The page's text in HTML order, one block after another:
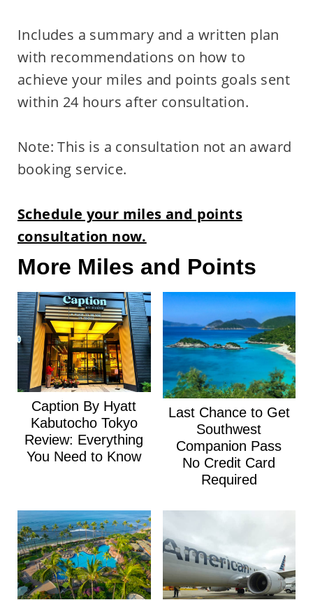
Includes a summary and a written plan
with recommendations on how to
achieve your miles and points goals sent
within 24 hours after consultation.
Note: This is a consultation not an award
booking service.
Schedule your miles and points
consultation now.
More Miles and Points
Caption By Hyatt
Kabutocho Tokyo
Review: Everything
You Need to Know
Last Chance to Get
Southwest
Companion Pass
No Credit Card
Required